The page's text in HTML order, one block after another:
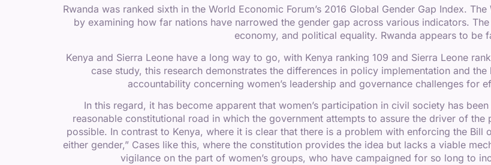
Rwanda was ranked sixth in the World Economic Forum’s 2016 Global Gender Gap Index.
by examining how far nations have narrowed the gender gap across various indicators.
economy, and political equality. Rwanda appears to be
Kenya and Sierra Leone have a long way to go, with Kenya ranking 109 and Sierra Leone
case study, this research demonstrates the differences in policy implementation and
accountability concerning women’s leadership and governance challenges for
In this regard, it has become apparent that women’s participation in civil society has
reasonable constitutional road in which the government attempts to assure the driver of
possible. In contrast to Kenya, where it is clear that there is a problem with enforcing the
either gender,” Cases like this, where the constitution provides the idea but lacks a viable
vigilance on the part of women’s groups, who have campaigned for so long to